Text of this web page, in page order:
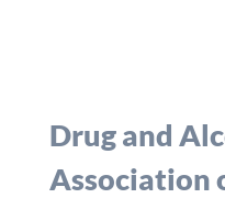
Drug and
Association